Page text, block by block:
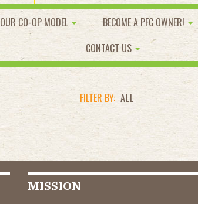
OUR CO-OP MODEL BECOME A PFC OWNER!
CONTACT US
FILTER BY: ALL
MISSION